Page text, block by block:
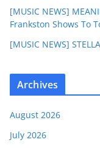
[MUSIC NEWS]
Frankston Shows To
[MUSIC NEWS]
Archives
August 2026
July 2026